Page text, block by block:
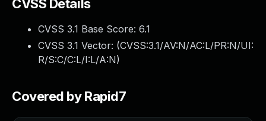
CVSS Details
CVSS 3.1 Base Score: 6.1
CVSS 3.1 Vector: (CVSS:3.1/AV:N/AC:L/PR:N/UI:
R/S:C/C:L/I:L/A:N)
Covered by Rapid7